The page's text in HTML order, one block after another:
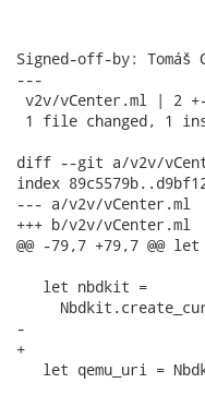
Signed-off-by: Tomáš
---
v2v/vCenter.ml | 2
1 file changed, 1
diff --git a/v2v/
index
--- a/v2v/vCenter.ml
+++ b/v2v/vCenter.ml
@@ -79,7 +79,7 @@
   let nbdkit =
-
+
let qemu_uri =